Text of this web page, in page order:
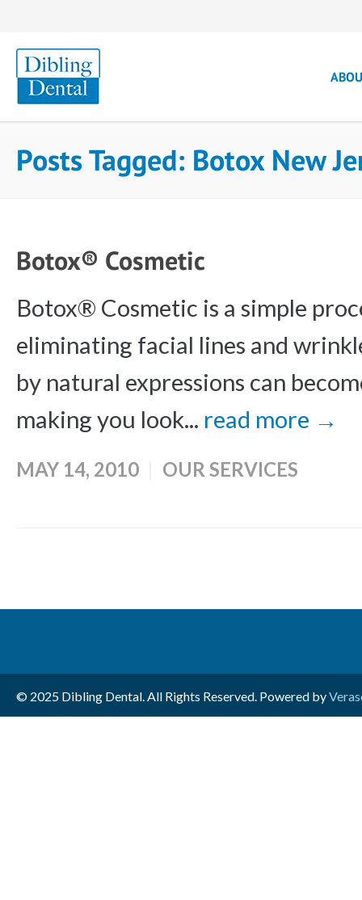
Posts Tagged: Botox New
Botox® Cosmetic
Botox® Cosmetic is a simple
eliminating facial lines and
by natural expressions can
making you look... read more →
MAY 14, 2010 OUR SERVICES
© 2025 Dibling Dental. All Rights Reserved. Powered by